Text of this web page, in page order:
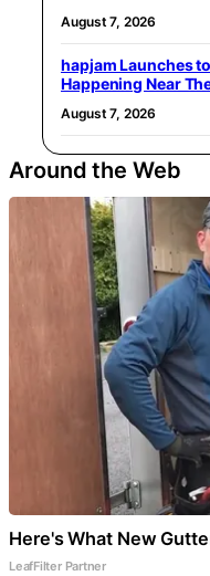
August 7, 2026
hapjam Launches
Happening Near
August 7, 2026
Around the Web
Here's What New
LeafFilter Partner